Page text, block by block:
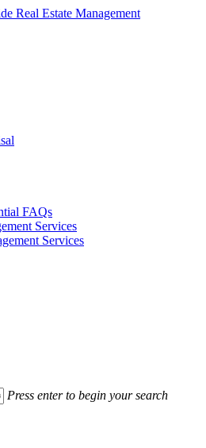
FAQs
Services
Services
Press enter to begin your search